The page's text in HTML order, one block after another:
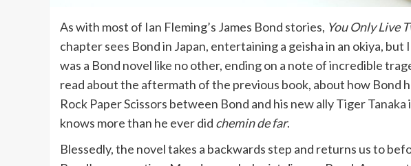
As with most of Ian Fleming’s James Bond stories, You Only Live
chapter sees Bond in Japan, entertaining a geisha in an okiya,
was a Bond novel like no other, ending on a note of incredible
read about the aftermath of the previous book, about how Bond
Rock Paper Scissors between Bond and his new ally Tiger
knows more than he ever did chemin de far.
Blessedly, the novel takes a backwards step and returns us to